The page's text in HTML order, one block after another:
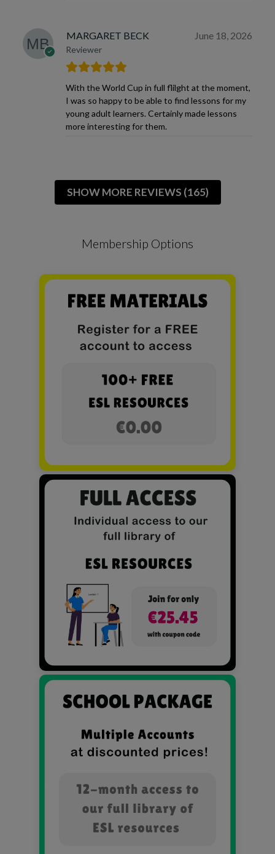
MARGARET BECK
Reviewer
June 18, 2026
With the World Cup in full flilght at the moment,
I was so happy to be able to find lessons for my
young adult learners. Certainly made lessons
more interesting for them.
SHOW MORE REVIEWS (165)
Membership Options